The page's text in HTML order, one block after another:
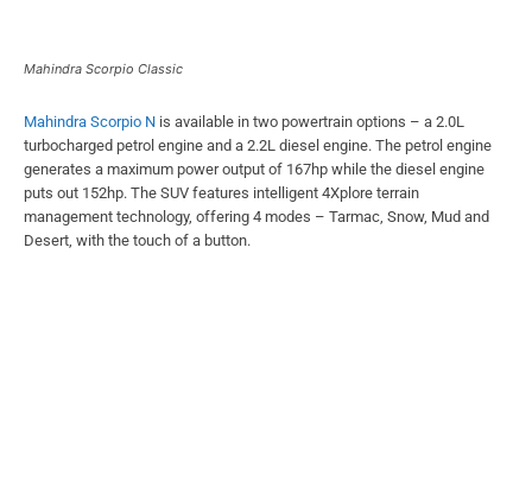
Mahindra Scorpio Classic
Mahindra Scorpio N is available in two powertrain options – a 2.0L
turbocharged petrol engine and a 2.2L diesel engine. The petrol engine
generates a maximum power output of 167hp while the diesel engine
puts out 152hp. The SUV features intelligent 4Xplore terrain
management technology, offering 4 modes – Tarmac, Snow, Mud and
Desert, with the touch of a button.